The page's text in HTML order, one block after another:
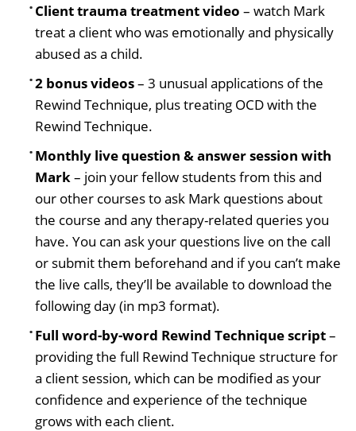
Client trauma treatment video – watch Mark
treat a client who was emotionally and physically
abused as a child.
2 bonus videos– 3 unusual applications of the
Rewind Technique, plus treating OCD with the
Rewind Technique.
Monthly live question & answer session with
Mark – join your fellow students from this and
our other courses to ask Mark questions about
the course and any therapy-related queries you
have. You can ask your questions live on the call
or submit them beforehand and if you can’t make
the live calls, they’ll be available to download the
following day (in mp3 format).
Full word-by-word Rewind Technique script–
providing the full Rewind Technique structure for
a client session, which can be modified as your
confidence and experience of the technique
grows with each client.